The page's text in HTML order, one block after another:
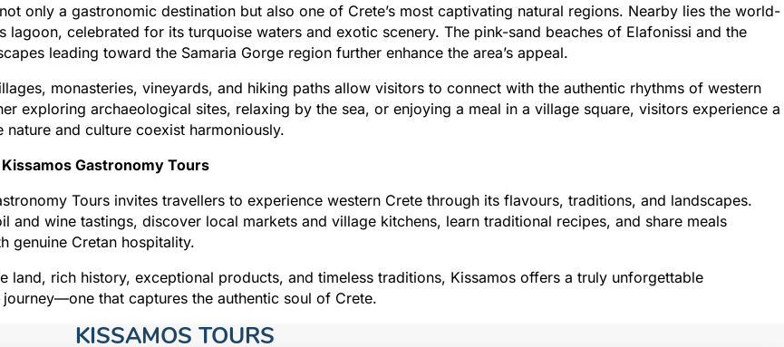
only a gastronomic destination but also one of Crete’s most captivating natural regions. Nearby lies the world-
lagoon, celebrated for its turquoise waters and exotic scenery. The pink-sand beaches of Elafonissi and the
leading toward the Samaria Gorge region further enhance the area’s appeal.
monasteries, vineyards, and hiking paths allow visitors to connect with the authentic rhythms of western
exploring archaeological sites, relaxing by the sea, or enjoying a meal in a village square, visitors experience a
nature and culture coexist harmoniously.
Gastronomy Tours
Tours invites travellers to experience western Crete through its flavours, traditions, and landscapes.
and wine tastings, discover local markets and village kitchens, learn traditional recipes, and share meals
genuine Cretan hospitality.
land, rich history, exceptional products, and timeless traditions, Kissamos offers a truly unforgettable
that captures the authentic soul of Crete.
KISSAMOS TOURS​